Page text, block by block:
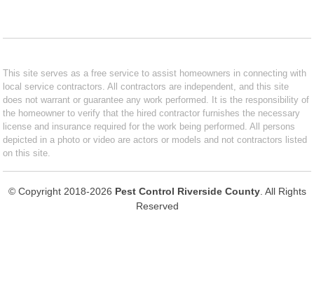
This site serves as a free service to assist homeowners in connecting with
local service contractors. All contractors are independent, and this site
does not warrant or guarantee any work performed. It is the responsibility of
the homeowner to verify that the hired contractor furnishes the necessary
license and insurance required for the work being performed. All persons
depicted in a photo or video are actors or models and not contractors listed
on this site.
© Copyright 2018-2026 Pest Control Riverside County. All Rights
Reserved